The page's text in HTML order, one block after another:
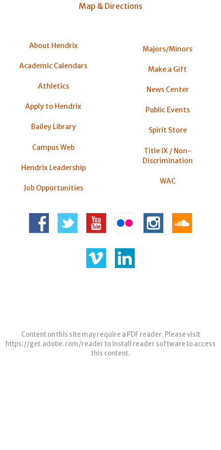
Map & Directions
About Hendrix
Academic Calendars
Athletics
Apply to Hendrix
Bailey Library
Campus Web
Hendrix Leadership
Job Opportunities
Majors/Minors
Make a Gift
News Center
Public Events
Spirit Store
Title IX / Non-
Discrimination
WAC
Content on this site may require a PDF reader. Please visit
https://get.adobe.com/readerto install reader software to access
this content.